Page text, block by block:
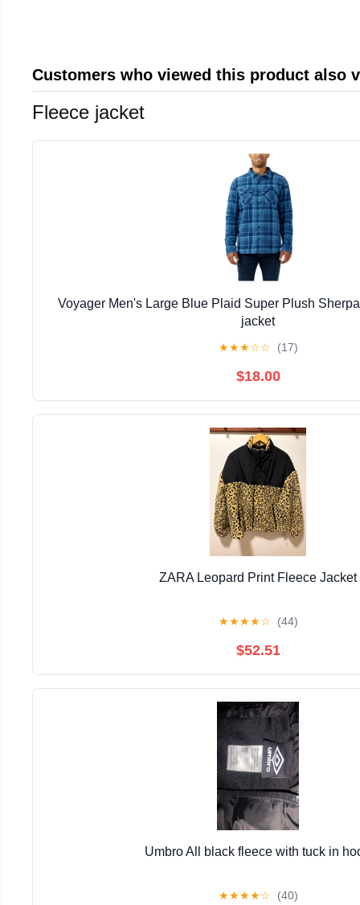
Customers who viewed this product also
Fleece jacket
Voyager Men's Large Blue Plaid Super Plush
jacket
★★★☆☆ (17)
$18.00
ZARA Leopard Print Fleece Jacket
★★★★☆ (44)
$52.51
Umbro All black fleece with tuck in
★★★★☆ (40)